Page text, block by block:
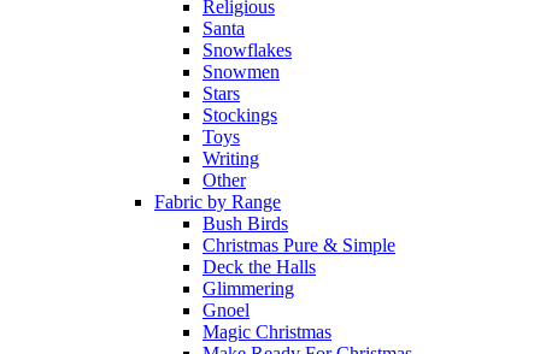
Religious
Santa
Snowflakes
Snowmen
Stars
Stockings
Toys
Writing
Other
Fabric by Range
Bush Birds
Christmas Pure & Simple
Deck the Halls
Glimmering
Gnoel
Magic Christmas